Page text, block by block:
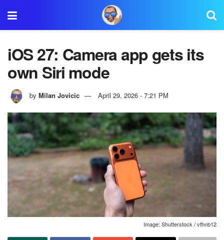
iOS 27: Camera app gets its
own Siri mode
by Milan Jovicic April 29, 2026 - 7:21 PM
Image: Shutterstock / vfhnb12